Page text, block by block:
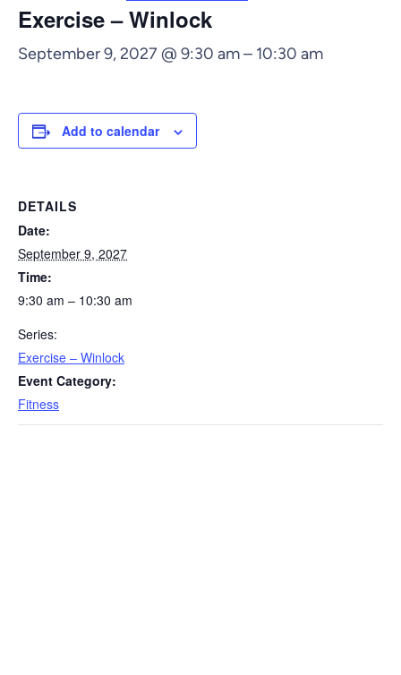
Exercise – Winlock
September 9, 2027 @ 9:30 am– 10:30 am
Add to calendar
DETAILS
Date:
September 9, 2027
Time:
9:30 am – 10:30 am
Series:
Exercise – Winlock
Event Category:
Fitness